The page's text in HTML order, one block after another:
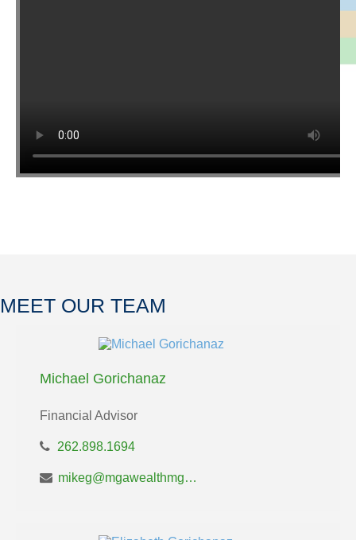
MEET OUR TEAM
Michael Gorichanaz
Financial Advisor
262.898.1694
mikeg@mgawealthmgt.com